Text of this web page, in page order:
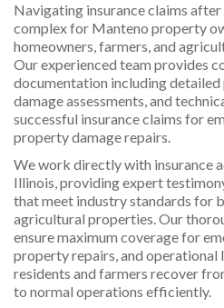
Navigating insurance claims
complex for Manteno property
homeowners, farmers, and
Our experienced team provides
documentation including
damage assessments, and
successful insurance claims for
property damage repairs.
We work directly with insurance
Illinois, providing expert
that meet industry standards for
agricultural properties. Our
ensure maximum coverage for
property repairs, and operational
residents and farmers recover
to normal operations efficiently.